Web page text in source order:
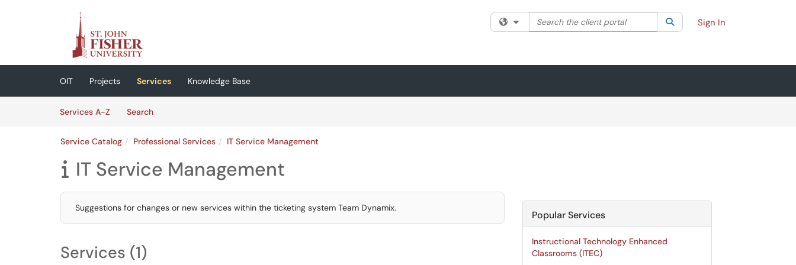
Skip to main content
(opens in a new tab)
Filter your search by category. Current category:All
Search the client portal SearchSign In
OIT Projects Services
Knowledge Base
Services A-Z
SearchServices
Service Catalog Professional Services IT Service Management
 IT Service Management
Suggestions for changes or new services within the ticketing system Team Dynamix.
Services (1)
Popular Services
Instructional Technology Enhanced
Classrooms (ITEC)